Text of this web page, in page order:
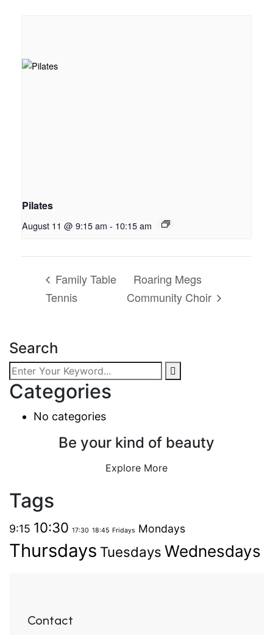
Pilates
August 11 @ 9:15 am - 10:15 am
Family Table
Tennis
Roaring Megs
Community Choir
Search
Categories
No categories
Be your kind of beauty
Explore More
Tags
9:15 10:30 17:30 18:45 Fridays Mondays
Thursdays Tuesdays Wednesdays
Contact